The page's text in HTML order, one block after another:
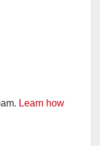
Learn how